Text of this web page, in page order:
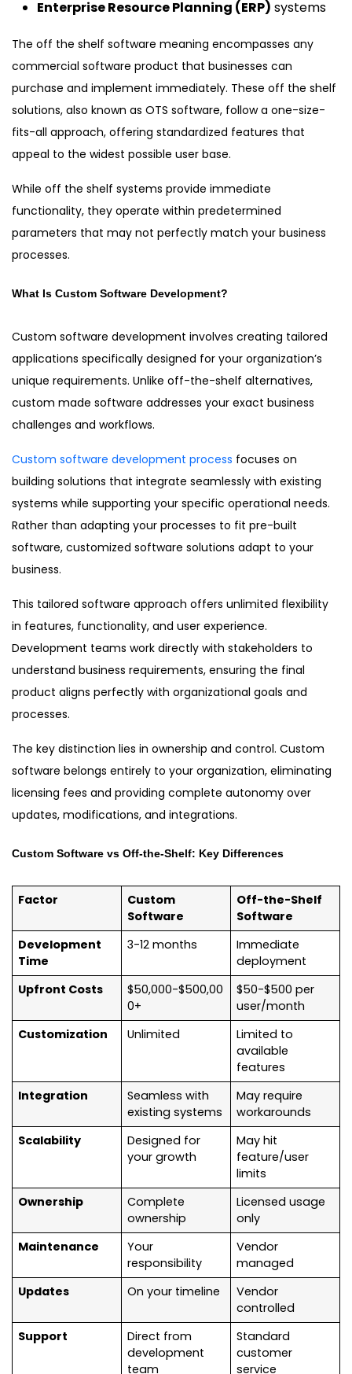
Enterprise Resource Planning (ERP) systems
The off the shelf software meaning encompasses any
commercial software product that businesses can
purchase and implement immediately. These off the shelf
solutions, also known as OTS software, follow a one-size-
fits-all approach, offering standardized features that
appeal to the widest possible user base.
While off the shelf systems provide immediate
functionality, they operate within predetermined
parameters that may not perfectly match your business
processes.
What Is Custom Software Development?
Custom software development involves creating tailored
applications specifically designed for your organization’s
unique requirements. Unlike off-the-shelf alternatives,
custom made software addresses your exact business
challenges and workflows.
Custom software development process focuses on
building solutions that integrate seamlessly with existing
systems while supporting your specific operational needs.
Rather than adapting your processes to fit pre-built
software, customized software solutions adapt to your
business.
This tailored software approach offers unlimited flexibility
in features, functionality, and user experience.
Development teams work directly with stakeholders to
understand business requirements, ensuring the final
product aligns perfectly with organizational goals and
processes.
The key distinction lies in ownership and control. Custom
software belongs entirely to your organization, eliminating
licensing fees and providing complete autonomy over
updates, modifications, and integrations.
Custom Software vs Off-the-Shelf: Key Differences
Factor
Custom
Software
Off-the-Shelf
Software
Development
Time
3-12 months
Immediate
deployment
Upfront Costs
$50,000-$500,00
0+
$50-$500 per
user/month
Customization
Unlimited
Limited to
available
features
Integration
Seamless with
existing systems
May require
workarounds
Scalability
Designed for
your growth
May hit
feature/user
limits
Ownership
Complete
ownership
Licensed usage
only
Maintenance
Your
responsibility
Vendor
managed
Updates
On your timeline
Vendor
controlled
Support
Direct from
development
team
Standard
customer
service